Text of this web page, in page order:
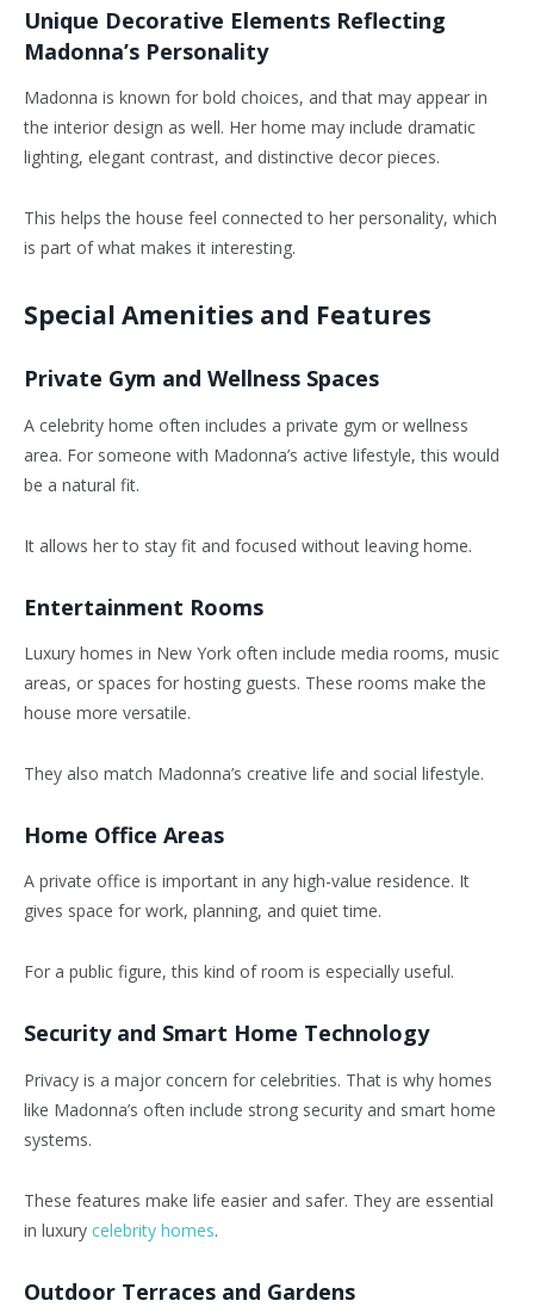
Unique Decorative Elements Reflecting
Madonna’s Personality
Madonna is known for bold choices, and that may appear in
the interior design as well. Her home may include dramatic
lighting, elegant contrast, and distinctive decor pieces.
This helps the house feel connected to her personality, which
is part of what makes it interesting.
Special Amenities and Features
Private Gym and Wellness Spaces
A celebrity home often includes a private gym or wellness
area. For someone with Madonna’s active lifestyle, this would
be a natural fit.
It allows her to stay fit and focused without leaving home.
Entertainment Rooms
Luxury homes in New York often include media rooms, music
areas, or spaces for hosting guests. These rooms make the
house more versatile.
They also match Madonna’s creative life and social lifestyle.
Home Office Areas
A private office is important in any high-value residence. It
gives space for work, planning, and quiet time.
For a public figure, this kind of room is especially useful.
Security and Smart Home Technology
Privacy is a major concern for celebrities. That is why homes
like Madonna’s often include strong security and smart home
systems.
These features make life easier and safer. They are essential
in luxury celebrity homes.
Outdoor Terraces and Gardens